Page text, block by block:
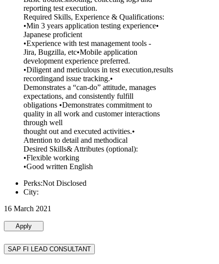
reporting test execution.
Required Skills, Experience & Qualifications:
•Min 3 years application testing experience•
Japanese proficient
•Experience with test management tools -
Jira, Bugzilla, etc•Mobile application
development experience preferred.
•Diligent and meticulous in test execution,results
recordingand issue tracking.•
Demonstrates a “can-do” attitude, manages
expectations, and consistently fulfill
obligations •Demonstrates commitment to
quality in all work and customer interactions
through well
thought out and executed activities.•
Attention to detail and methodical
Desired Skills& Attributes (optional):
•Flexible working
•Good written English
Perks:Not Disclosed
City:
16 March 2021
Apply
SAP FI LEAD CONSULTANT